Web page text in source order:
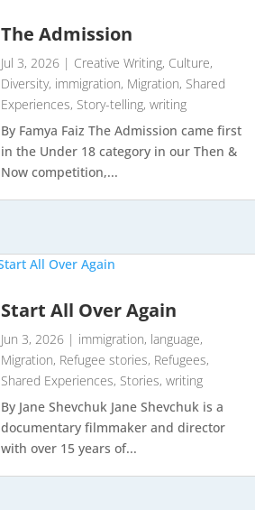
The Admission
Jul 3, 2026 | Creative Writing, Culture,
Diversity, immigration, Migration, Shared
Experiences, Story-telling,writing
By Famya Faiz The Admission came first
in the Under 18 category in our Then &
Now competition,...
Start All Over Again
Jun 3, 2026 | immigration, language,
Migration, Refugee stories, Refugees,
Shared Experiences, Stories,writing
By Jane Shevchuk Jane Shevchuk is a
documentary filmmaker and director
with over 15 years of...